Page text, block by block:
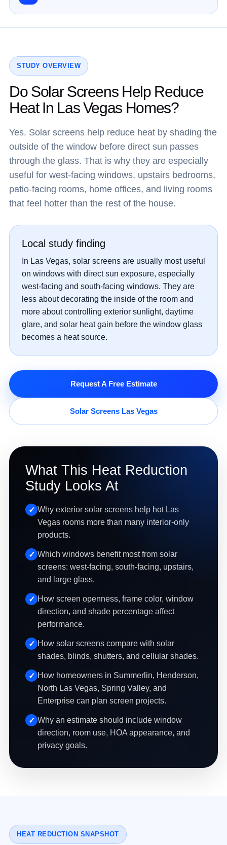
STUDY OVERVIEW
Do Solar Screens Help Reduce
Heat In Las Vegas Homes?
Yes. Solar screens help reduce heat by shading the
outside of the window before direct sun passes
through the glass. That is why they are especially
useful for west-facing windows, upstairs bedrooms,
patio-facing rooms, home offices, and living rooms
that feel hotter than the rest of the house.
Local study finding
In Las Vegas, solar screens are usually most useful
on windows with direct sun exposure, especially
west-facing and south-facing windows. They are
less about decorating the inside of the room and
more about controlling exterior sunlight, daytime
glare, and solar heat gain before the window glass
becomes a heat source.
Request A Free Estimate
Solar Screens Las Vegas
What This Heat Reduction
Study Looks At
Why exterior solar screens help hot Las
Vegas rooms more than many interior-only
products.
Which windows benefit most from solar
screens: west-facing, south-facing, upstairs,
and large glass.
How screen openness, frame color, window
direction, and shade percentage affect
performance.
How solar screens compare with solar
shades, blinds, shutters, and cellular shades.
How homeowners in Summerlin, Henderson,
North Las Vegas, Spring Valley, and
Enterprise can plan screen projects.
Why an estimate should include window
direction, room use, HOA appearance, and
privacy goals.
HEAT REDUCTION SNAPSHOT